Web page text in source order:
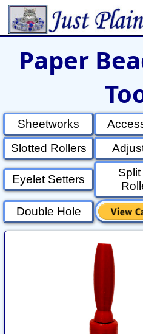
Home
Etsy
Quilting Puzzles
Paper
Sheetworks
Slotted Rollers
Eyelet Setters
Double Hole